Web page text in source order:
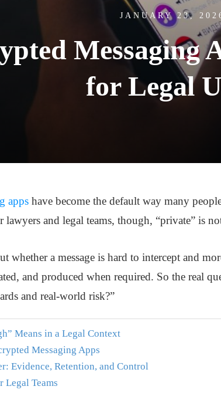
JANUARY 23,
Messaging
for Legal
apps have become the default way many
lawyers and legal teams, though, “private” is
whether a message is hard to intercept and
and produced when required. So the real
and real-world risk?”
Means in a Legal Context
Messaging Apps
Evidence, Retention, and Control
Legal Teams